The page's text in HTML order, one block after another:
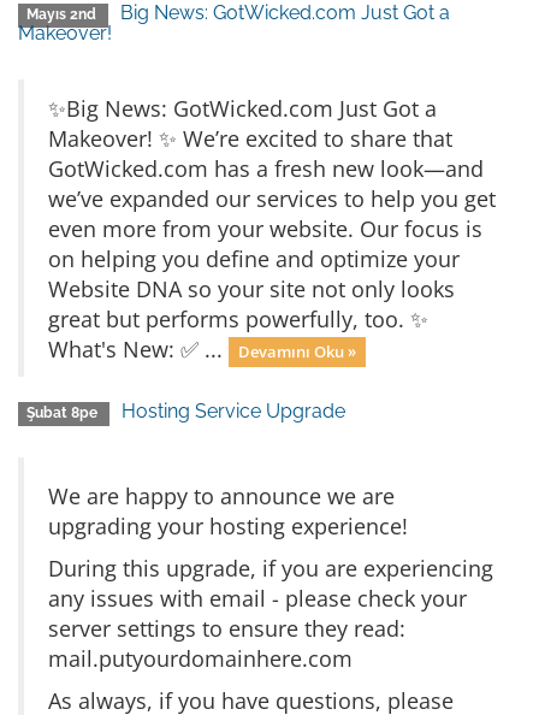
Mayıs 2nd
Big News: GotWicked.com Just Got a
Makeover!
✨Big News: GotWicked.com Just Got a
Makeover! ✨ We’re excited to share that
GotWicked.com has a fresh new look—and
we’ve expanded our services to help you get
even more from your website. Our focus is
on helping you define and optimize your
Website DNA so your site not only looks
great but performs powerfully, too. ✨
What's New: ✅ ...
Devamını Oku »
Şubat 8pe Hosting Service Upgrade
We are happy to announce we are
upgrading your hosting experience!
During this upgrade, if you are experiencing
any issues with email - please check your
server settings to ensure they read:
mail.putyourdomainhere.com
As always, if you have questions, please